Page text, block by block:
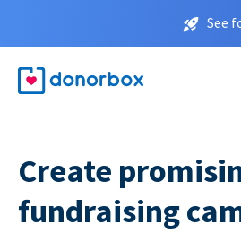
See
Create
fundraising